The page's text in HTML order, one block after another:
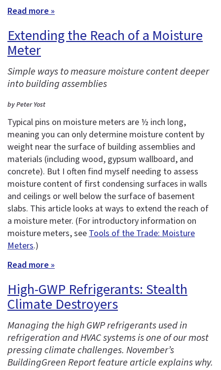
Read more »
Extending the Reach of a Moisture
Meter
Simple ways to measure moisture content deeper
into building assemblies
by Peter Yost
Typical pins on moisture meters are ½ inch long,
meaning you can only determine moisture content by
weight near the surface of building assemblies and
materials (including wood, gypsum wallboard, and
concrete). But I often find myself needing to assess
moisture content of first condensing surfaces in walls
and ceilings or well below the surface of basement
slabs. This article looks at ways to extend the reach of
a moisture meter. (For introductory information on
moisture meters, see Tools of the Trade: Moisture
Meters.)
Read more »
High-GWP Refrigerants: Stealth
Climate Destroyers
Managing the high GWP refrigerants used in
refrigeration and HVAC systems is one of our most
pressing climate challenges. November’s
BuildingGreen Report feature article explains why.